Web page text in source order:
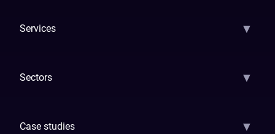
Services ▼
Sectors ▼
Case studies ▼